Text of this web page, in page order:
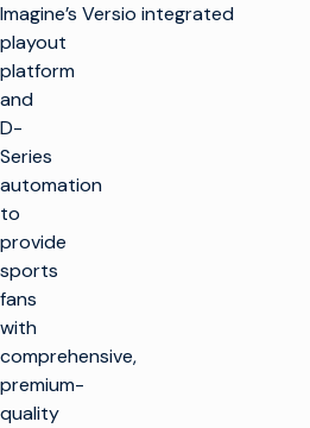
Imagine’s Versio integrated
playout
platform
and
D-
Series
automation
to
provide
sports
fans
with
comprehensive,
premium-
quality